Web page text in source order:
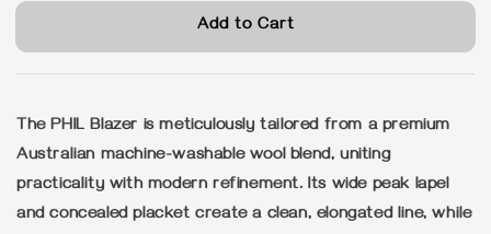
Add to Cart
The PHIL Blazer is meticulously tailored from a premium
Australian machine-washable wool blend, uniting
practicality with modern refinement. Its wide peak lapel
and concealed placket create a clean, elongated line, while